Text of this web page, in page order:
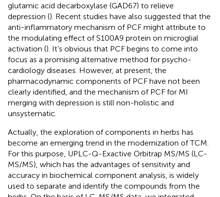
glutamic acid decarboxylase (GAD67) to relieve
depression (). Recent studies have also suggested that the
anti-inflammatory mechanism of PCF might attribute to
the modulating effect of S100A9 protein on microglial
activation (). It’s obvious that PCF begins to come into
focus as a promising alternative method for psycho-
cardiology diseases. However, at present, the
pharmacodynamic components of PCF have not been
clearly identified, and the mechanism of PCF for MI
merging with depression is still non-holistic and
unsystematic.
Actually, the exploration of components in herbs has
become an emerging trend in the modernization of TCM.
For this purpose, UPLC-Q-Exactive Orbitrap MS/MS (LC-
MS/MS), which has the advantages of sensitivity and
accuracy in biochemical component analysis, is widely
used to separate and identify the compounds from the